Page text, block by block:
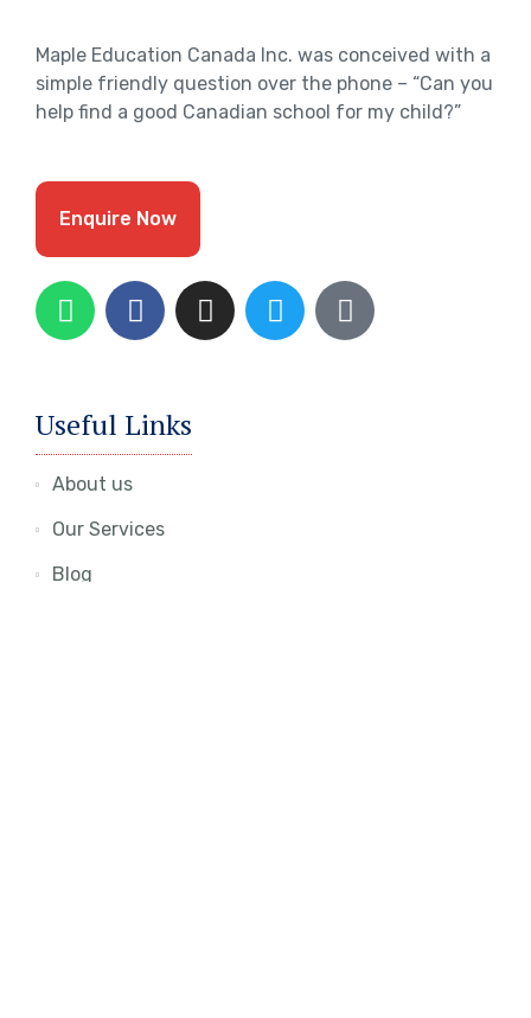
Maple Education Canada Inc. was conceived with a
simple friendly question over the phone – “Can you
help find a good Canadian school for my child?”
Enquire Now
Useful Links
About us
Our Services
Blog